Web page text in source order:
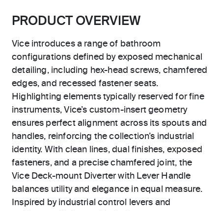
PRODUCT OVERVIEW
Vice introduces a range of bathroom
configurations defined by exposed mechanical
detailing, including hex-head screws, chamfered
edges, and recessed fastener seats.
Highlighting elements typically reserved for fine
instruments, Vice’s custom-insert geometry
ensures perfect alignment across its spouts and
handles, reinforcing the collection’s industrial
identity. With clean lines, dual finishes, exposed
fasteners, and a precise chamfered joint, the
Vice Deck-mount Diverter with Lever Handle
balances utility and elegance in equal measure.
Inspired by industrial control levers and